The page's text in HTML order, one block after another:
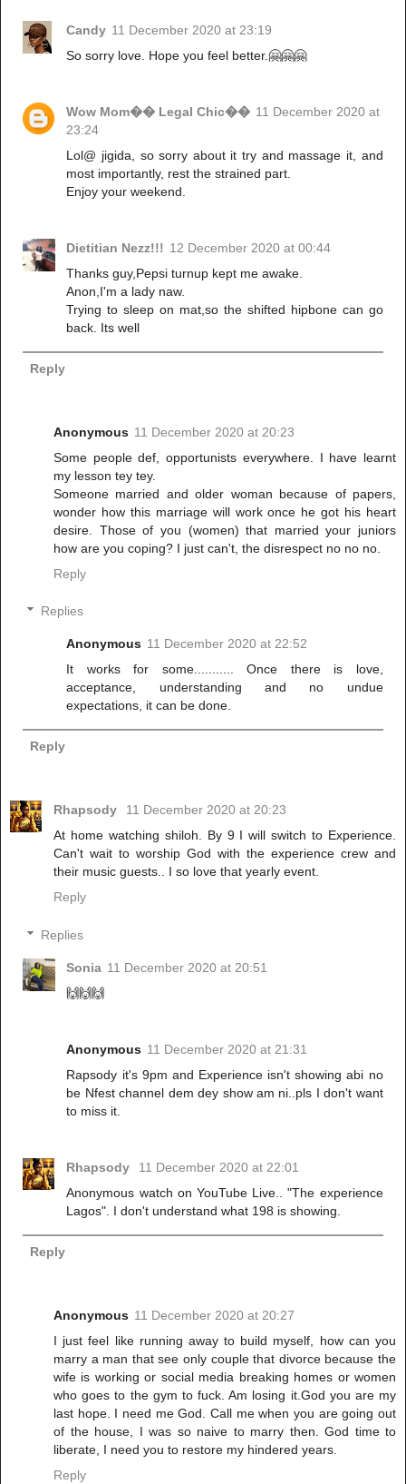
Candy 11 December 2020 at 23:19
So sorry love. Hope you feel better.🤗🤗🤗
Wow Mom�� Legal Chic�� 11 December 2020 at
23:24
Lol@ jigida, so sorry about it try and massage it, and
most importantly, rest the strained part.
Enjoy your weekend.
Dietitian Nezz!!! 12 December 2020 at 00:44
Thanks guy,Pepsi turnup kept me awake.
Anon,I'm a lady naw.
Trying to sleep on mat,so the shifted hipbone can go
back. Its well
Reply
Anonymous 11 December 2020 at 20:23
Some people def, opportunists everywhere. I have learnt
my lesson tey tey.
Someone married and older woman because of papers,
wonder how this marriage will work once he got his heart
desire. Those of you (women) that married your juniors
how are you coping? I just can't, the disrespect no no no.
Reply
Replies
Anonymous 11 December 2020 at 22:52
It works for some........... Once there is love,
acceptance, understanding and no undue
expectations, it can be done.
Reply
Rhapsody
11 December 2020 at 20:23
At home watching shiloh. By 9 I will switch to Experience.
Can't wait to worship God with the experience crew and
their music guests.. I so love that yearly event.
Reply
Replies
Sonia 11 December 2020 at 20:51
🙌🙌🙌
Anonymous 11 December 2020 at 21:31
Rapsody it's 9pm and Experience isn't showing abi no
be Nfest channel dem dey show am ni..pls I don't want
to miss it.
Rhapsody
11 December 2020 at 22:01
Anonymous watch on YouTube Live.. "The experience
Lagos". I don't understand what 198 is showing.
Reply
Anonymous 11 December 2020 at 20:27
I just feel like running away to build myself, how can you
marry a man that see only couple that divorce because the
wife is working or social media breaking homes or women
who goes to the gym to fuck. Am losing it.God you are my
last hope. I need me God. Call me when you are going out
of the house, I was so naive to marry then. God time to
liberate, I need you to restore my hindered years.
Reply